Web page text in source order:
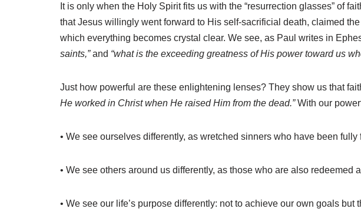
It is only when the Holy Spirit fits us with the “resurrection glasses” of
that Jesus willingly went forward to His self-sacrificial death, claimed
which everything becomes crystal clear. We see, as Paul writes in
saints,”and “what is the exceeding greatness of His power toward us
Just how powerful are these enlightening lenses? They show us that
He worked in Christ when He raised Him from the dead.”With our
• We see ourselves differently, as wretched sinners who have been fully
• We see others around us differently, as those who are also redeemed
• We see our life’s purpose differently: not to achieve our own goals but